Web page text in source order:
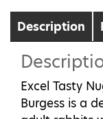
Rabbit
Nuggets
with
Oregano
2kg
quantity
Description
Excel Tasty
Burgess is a